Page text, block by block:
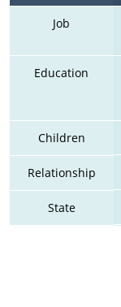
Job
Education
Children
Relationship
State